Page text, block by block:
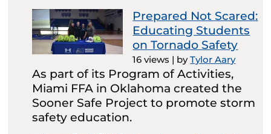
Prepared Not Scared:
Educating Students
on Tornado Safety
16 views | byTylor Aary
As part of its Program of Activities,
Miami FFA in Oklahoma created the
Sooner Safe Project to promote storm
safety education.